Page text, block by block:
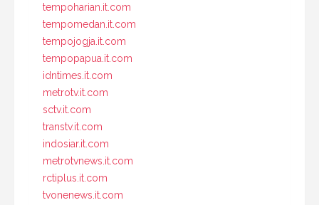
tempoharian.it.com
tempomedan.it.com
tempojogja.it.com
tempopapua.it.com
idntimes.it.com
metrotv.it.com
sctv.it.com
transtv.it.com
indosiar.it.com
metrotvnews.it.com
rctiplus.it.com
tvonenews.it.com